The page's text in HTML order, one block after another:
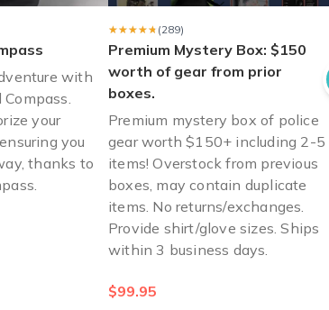
with
your
you
thanks to
★★★★★
★★★★★ (289)
Premium Mystery Box: $150
worth of gear from prior
boxes.
Premium mystery box of police
gear worth $150+ including 2-5
items! Overstock from previous
boxes, may contain duplicate
items. No returns/exchanges.
Provide shirt/glove sizes. Ships
within 3 business days.
$99.95